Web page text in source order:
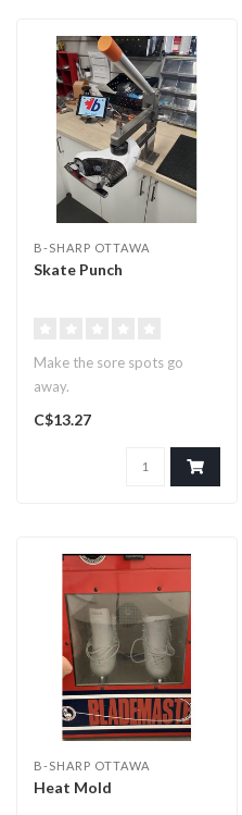
B-SHARP OTTAWA
Skate Punch
Make the sore spots go
away.
C$13.27
B-SHARP OTTAWA
Heat Mold